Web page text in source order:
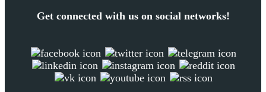
Get connected with us on social networks!